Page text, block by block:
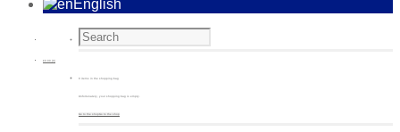
English
€0.00 (0)
0 items in the shopping bag
Unfortunately, your shopping bag is empty.
Go to the shopGo to the shop